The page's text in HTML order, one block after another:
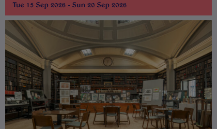
Tue 15 Sep 2026 - Sun 20 Sep 2026